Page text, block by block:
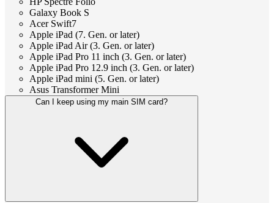
Galaxy Book S
Acer Swift7
Apple iPad (7. Gen. or later)
Apple iPad Air (3. Gen. or later)
Apple iPad Pro 11 inch (3. Gen. or later)
Apple iPad Pro 12.9 inch (3. Gen. or later)
Apple iPad mini (5. Gen. or later)
Asus Transformer Mini
Can I keep using my main SIM card?